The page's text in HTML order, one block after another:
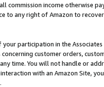
commission income otherwise
to any right of Amazon to
participation in the
customer orders,
time. You will not handle or
with an Amazon Site,